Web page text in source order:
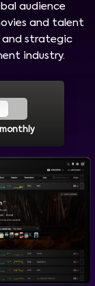
audience
and talent
and strategic
industry.
monthly